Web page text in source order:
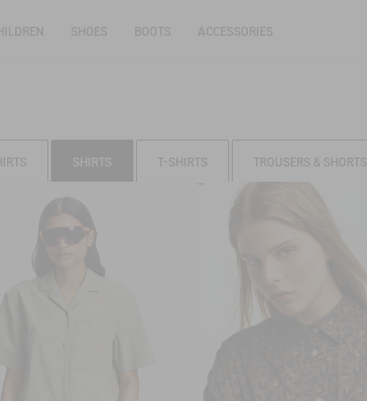
SHOES BOOTS ACCESSORIES
SHIRTS T-SHIRTS TROUSERS & SHORTS